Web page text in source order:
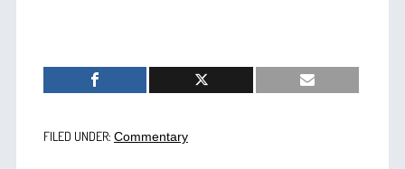
FILED UNDER: Commentary